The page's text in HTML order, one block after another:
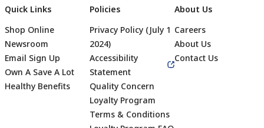
Quick Links
Shop Online
Newsroom
Email Sign Up
Own A Save A Lot
Healthy Benefits
Policies
Privacy Policy (July 1
2024)
Accessibility
Statement
Quality Concern
Loyalty Program
Terms & Conditions
About Us
Careers
About Us
Contact Us